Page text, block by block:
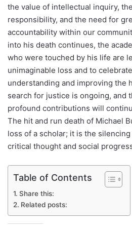
the value of intellectual inquiry,
responsibility, and the need for
accountability within our
into his death continues, the
who were touched by his life are
unimaginable loss and to
understanding and improving the
search for justice is ongoing, and
profound contributions will
The hit and run death of Michael
loss of a scholar; it is the
critical thought and social
Table of Contents
Share this:
Related posts: